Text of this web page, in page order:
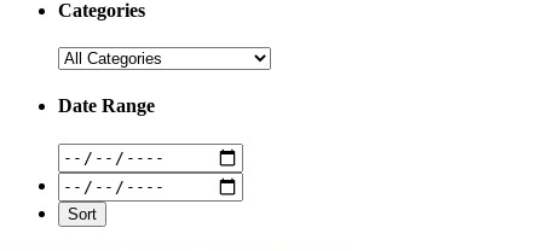
Categories
Date Range